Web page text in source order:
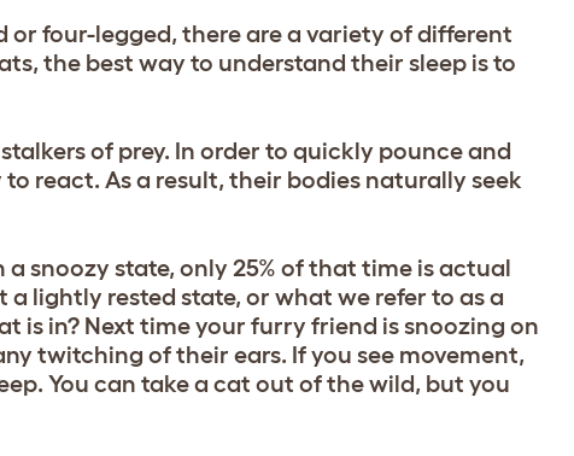
four-legged, there are a variety of different
the best way to understand their sleep is to
of prey. In order to quickly pounce and
react. As a result, their bodies naturally seek
snoozy state, only 25% of that time is actual
a lightly rested state, or what we refer to as a
is in? Next time your furry friend is snoozing on
twitching of their ears. If you see movement,
You can take a cat out of the wild, but you